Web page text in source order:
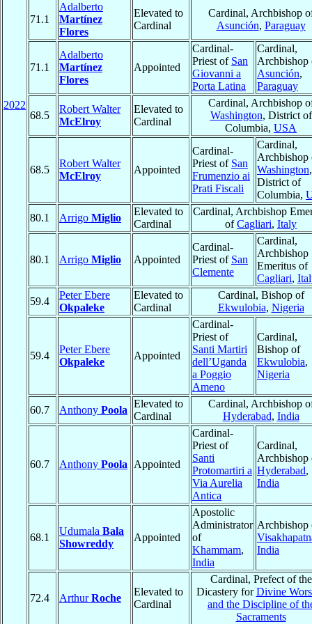
2022
71.1
Adalberto
Martínez
Flores
Elevated to
Cardinal
Cardinal, Archbishop
Asunción, Paraguay
71.1
Adalberto
Martínez
Flores
Appointed
Cardinal-
Priest of San
Giovanni a
Porta Latina
Cardinal,
Archbishop
Asunción,
Paraguay
68.5
Robert Walter
McElroy
Elevated to
Cardinal
Cardinal, Archbishop
Washington, District of
Columbia, USA
68.5
Robert Walter
McElroy
Appointed
Cardinal-
Priest of San
Frumenzio ai
Prati Fiscali
Cardinal,
Archbishop
Washington,
District of
Columbia,
80.1
Arrigo Miglio
Elevated to
Cardinal
Cardinal, Archbishop
ofCagliari, Italy
80.1 Arrigo Miglio Appointed
Cardinal-
Priest of San
Clemente
Cardinal,
Archbishop
Emeritus of
Cagliari,
59.4
Peter Ebere
Okpaleke
Elevated to
Cardinal
Cardinal, Bishop of
Ekwulobia, Nigeria
59.4
Peter Ebere
Okpaleke
Appointed
Cardinal-
Priest of
Santi Martiri
dell’Uganda
a Poggio
Ameno
Cardinal,
Bishop of
Ekwulobia,
Nigeria
60.7 Anthony Poola
Elevated to
Cardinal
Cardinal, Archbishop
Hyderabad, India
60.7 Anthony Poola Appointed
Cardinal-
Priest of
Santi
Protomartiri a
Via Aurelia
Antica
Cardinal,
Archbishop
Hyderabad,
India
68.1
Udumala Bala
Showreddy
Appointed
Apostolic
Administrator
of
Khammam,
India
Archbishop
India
72.4 ArthurRoche
Elevated to
Cardinal
Cardinal, Prefect of the
Dicastery forDivine
and the Discipline of
Sacraments